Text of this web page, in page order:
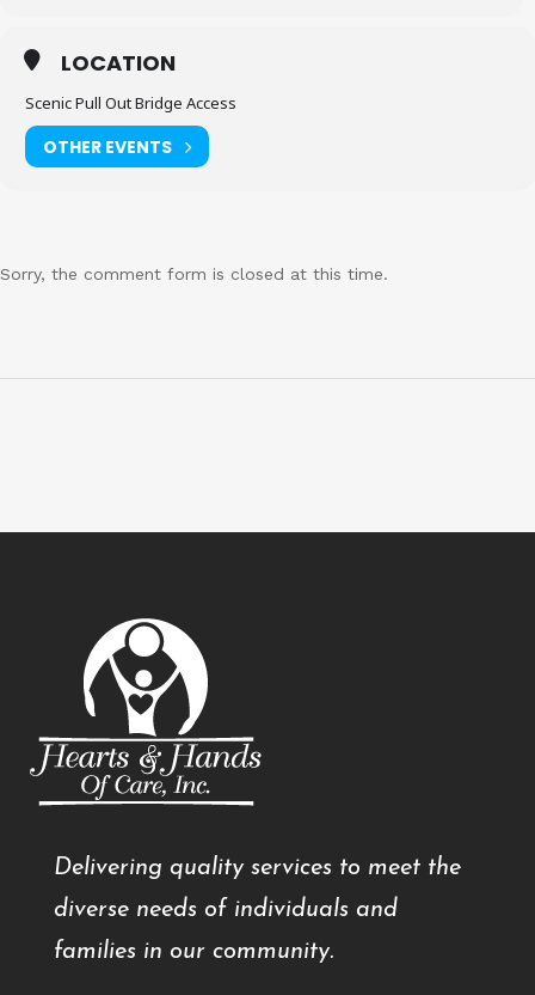
LOCATION
Scenic Pull Out Bridge Access
OTHER EVENTS
Sorry, the comment form is closed at this time.
Delivering quality services to meet the
diverse needs of individuals and
families in our community.